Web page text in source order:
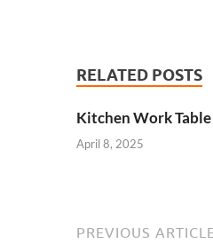
RELATED POSTS
Kitchen Work
April 8, 2025
PREVIOUS ARTICLE